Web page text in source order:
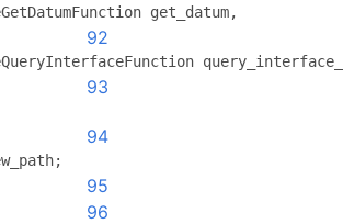
get_datum,
92
93
94
95
96